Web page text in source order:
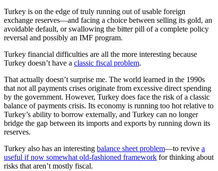
Turkey is on the edge of truly running out of usable foreign
exchange reserves—and facing a choice between selling its gold, an
avoidable default, or swallowing the bitter pill of a complete policy
reversal and possibly an IMF program.
Turkey financial difficulties are all the more interesting because
Turkey doesn’t have a classic fiscal problem.
That actually doesn’t surprise me. The world learned in the 1990s
that not all payments crises originate from excessive direct spending
by the government. However, Turkey does face the risk of a classic
balance of payments crisis. Its economy is running too hot relative to
Turkey’s ability to borrow externally, and Turkey can no longer
bridge the gap between its imports and exports by running down its
reserves.
Turkey also has an interesting balance sheet problem—to revive a
useful if now somewhat old-fashioned framework for thinking about
risks that aren’t mostly fiscal.